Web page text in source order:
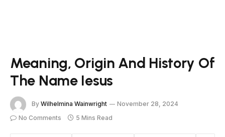
Meaning, Origin And History Of
The Name Iesus
By Wilhelmina Wainwright
November 28, 2024
No Comments
5 Mins Read